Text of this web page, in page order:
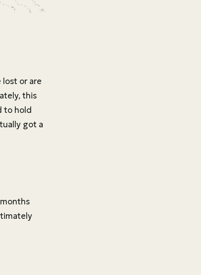
lost or are
this
to hold
got a